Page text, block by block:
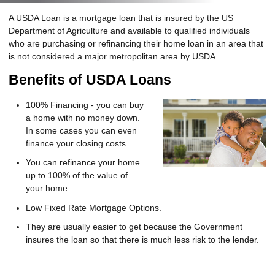
A USDA Loan is a mortgage loan that is insured by the US
Department of Agriculture and available to qualified individuals
who are purchasing or refinancing their home loan in an area that
is not considered a major metropolitan area by USDA.
Benefits of USDA Loans
100% Financing - you can buy
a home with no money down.
In some cases you can even
finance your closing costs.
You can refinance your home
up to 100% of the value of
your home.
Low Fixed Rate Mortgage Options.
They are usually easier to get because the Government
insures the loan so that there is much less risk to the lender.